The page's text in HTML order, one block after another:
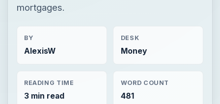
mortgages.
BY
AlexisW
DESK
Money
READING TIME
3 min read
WORD COUNT
481